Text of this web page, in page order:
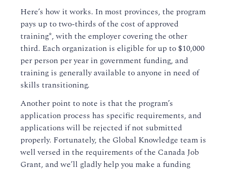
Here’s how it works. In most provinces, the program
pays up to two-thirds of the cost of approved
training*, with the employer covering the other
third. Each organization is eligible for up to $10,000
per person per year in government funding, and
training is generally available to anyone in need of
skills transitioning.
Another point to note is that the program’s
application process has specific requirements, and
applications will be rejected if not submitted
properly. Fortunately, the Global Knowledge team is
well versed in the requirements of the Canada Job
Grant, and we’ll gladly help you make a funding